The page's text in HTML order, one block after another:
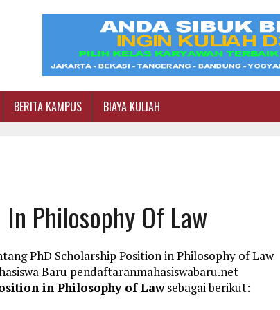
BERITA KAMPUS BIAYA KULIAH
Philosophy Of Law
PhD Scholarship Position in Philosophy of Law
Baru pendaftaranmahasiswabaru.net
in Philosophy of Lawsebagai berikut: